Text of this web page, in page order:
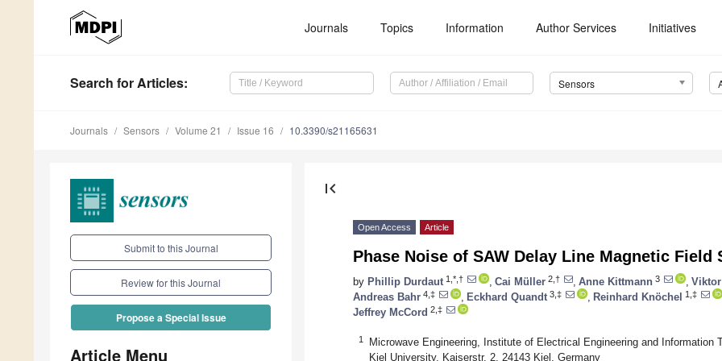
Journals Topics Information Author Services Initiatives
Search for Articles: Sensors
Journals Sensors Volume 21 Issue 16 10.3390/s21165631
Submit to this Journal
Review for this Journal
Propose a Special Issue
Article Menu
first_page
Open Access Article
Phase Noise of SAW Delay Line Magnetic Field
by Phillip Durdaut 1,*,† Cai Müller 2,† Anne Kittmann 3 Viktor
Andreas Bahr 4,‡ Eckhard Quandt 3,‡ Reinhard Knöchel 1,‡
Jeffrey McCord 2,‡
1
Microwave Engineering, Institute of Electrical Engineering and Information
Kiel University, Kaiserstr. 2, 24143 Kiel, Germany